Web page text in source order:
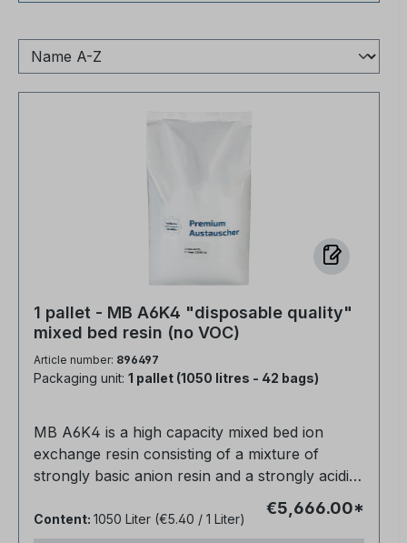
1 pallet - MB A6K4 "disposable quality"
mixed bed resin (no VOC)
Article number: 896497
Packaging unit: 1 pallet (1050 litres - 42 bags)
MB A6K4 is a high capacity mixed bed ion
exchange resin consisting of a mixture of
strongly basic anion resin and a strongly acidic
cation resin for direct water purification.The
conductivity is about 0.06 µm/cm.Suitable for
Content: 1050 Liter (€5.40 / 1 Liter)
€5,666.00*